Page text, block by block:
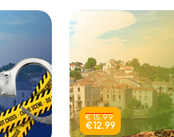
€ 15.99
€ 12.99